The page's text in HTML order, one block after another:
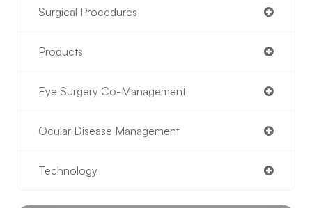
Surgical Procedures
Products
Eye Surgery Co-Management
Ocular Disease Management
Technology